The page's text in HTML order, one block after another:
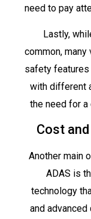
need to pay
Lastly,
common, many
safety features
with different
the need for a
Cost
Another main
ADAS is
technology
and